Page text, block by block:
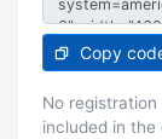
Copy
No
included in the